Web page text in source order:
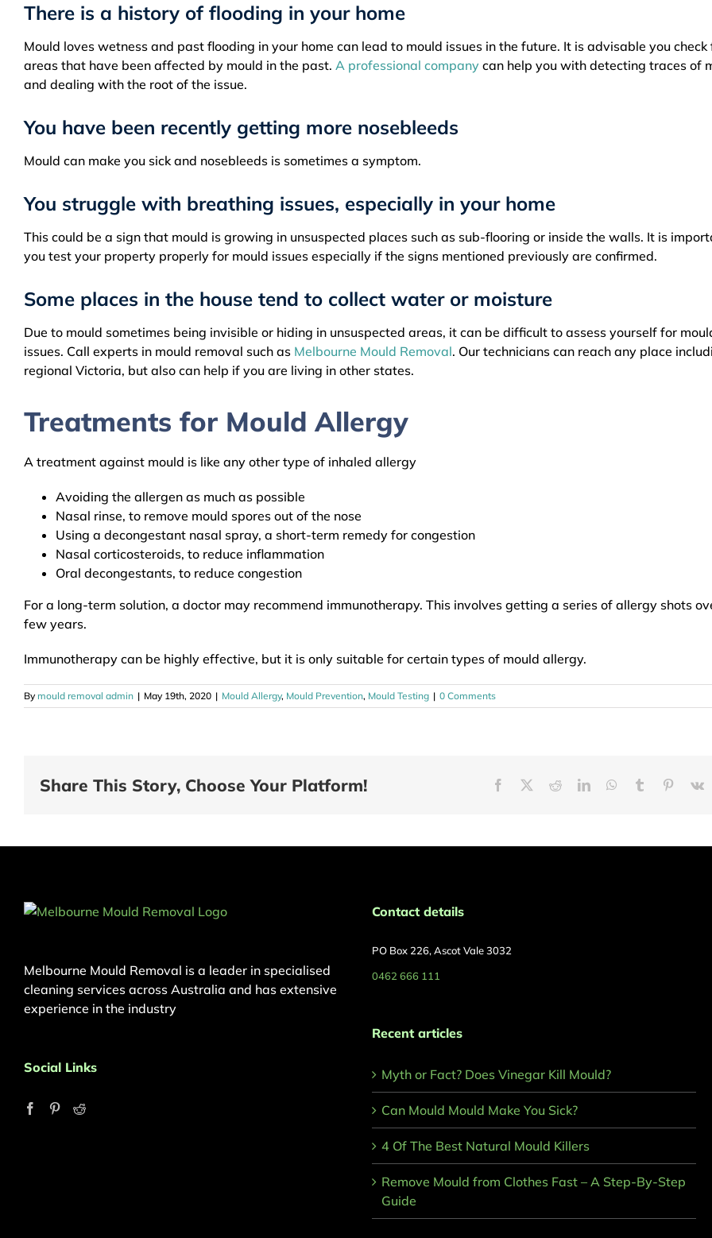
There is a history of flooding in your home
Mould loves wetness and past flooding in your home can lead to mould issues in the future. It is advisable you check
areas that have been affected by mould in the past. A professional company can help you with detecting traces of
and dealing with the root of the issue.
You have been recently getting more nosebleeds
Mould can make you sick and nosebleeds is sometimes a symptom.
You struggle with breathing issues, especially in your home
This could be a sign that mould is growing in unsuspected places such as sub-flooring or inside the walls. It is
you test your property properly for mould issues especially if the signs mentioned previously are confirmed.
Some places in the house tend to collect water or moisture
Due to mould sometimes being invisible or hiding in unsuspected areas, it can be difficult to assess yourself for
issues. Call experts in mould removal such as Melbourne Mould Removal. Our technicians can reach any place
regional Victoria, but also can help if you are living in other states.
Treatments for Mould Allergy
A treatment against mould is like any other type of inhaled allergy
Avoiding the allergen as much as possible
Nasal rinse, to remove mould spores out of the nose
Using a decongestant nasal spray, a short-term remedy for congestion
Nasal corticosteroids, to reduce inflammation
Oral decongestants, to reduce congestion
For a long-term solution, a doctor may recommend immunotherapy. This involves getting a series of allergy shots
few years.
Immunotherapy can be highly effective, but it is only suitable for certain types of mould allergy.
Bymould removal admin | May 19th, 2020 | Mould Allergy, Mould Prevention, Mould Testing | 0 Comments
Share This Story, Choose Your Platform! Facebook RedditLinkedInWhatsApp
Tumblr Pinterest
Vk
Melbourne Mould Removal is a leader in specialised
cleaning services across Australia and has extensive
experience in the industry
Social Links
Contact details
PO Box 226, Ascot Vale 3032
0462 666 111
Recent articles
Myth or Fact? Does Vinegar Kill Mould?
Can Mould Mould Make You Sick?
4 Of The Best Natural Mould Killers
Remove Mould from Clothes Fast – A Step-By-Step
Guide